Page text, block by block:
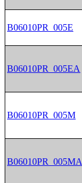
B06010PR_005E
B06010PR_005EA
B06010PR_005M
B06010PR_005MA